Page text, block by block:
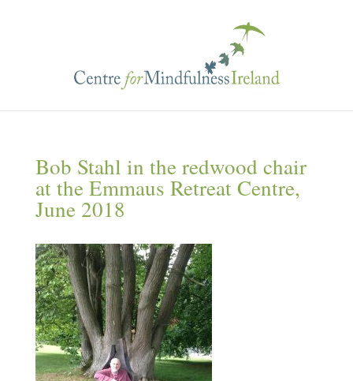
Bob Stahl in the redwood chair
at the Emmaus Retreat Centre,
June 2018